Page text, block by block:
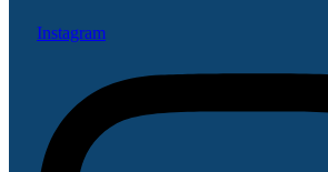
Instagram